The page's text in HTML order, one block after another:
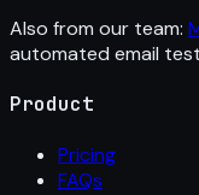
Also from our team:
automated email
Product
Pricing
FAQs